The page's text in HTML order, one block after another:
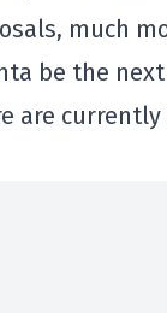
much
be the
are